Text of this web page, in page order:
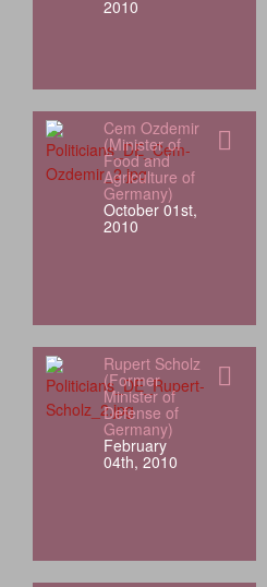
2010
Cem Ozdemir
(Minister of
Food and
Agriculture of
Germany)
October 01st,
2010
Rupert Scholz
(Former
Minister of
Defense of
Germany)
February
04th, 2010